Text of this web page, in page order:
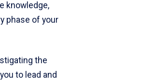
knowledge,
phase of your
the
to lead and